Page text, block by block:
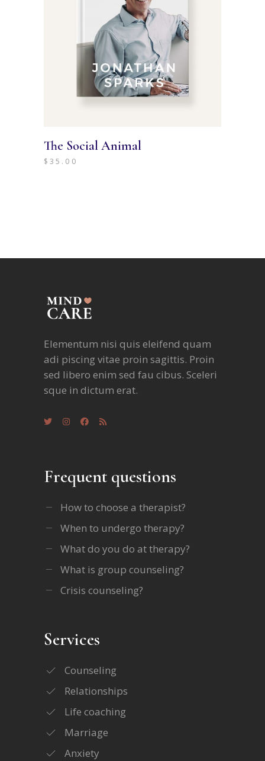
The Social Animal
$35.00
Elementum nisi quis eleifend quam
adi piscing vitae proin sagittis. Proin
sed libero enim sed fau cibus. Sceleri
sque in dictum erat.
Frequent questions
How to choose a therapist?
When to undergo therapy?
What do you do at therapy?
What is group counseling?
Crisis counseling?
Services
Counseling
Relationships
Life coaching
Marriage
Anxiety